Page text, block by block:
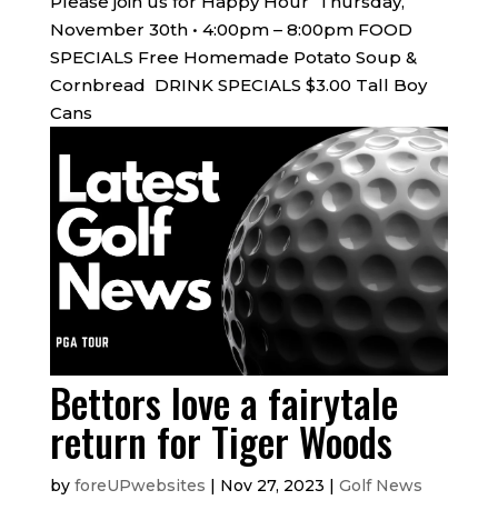
November 30th • 4:00pm – 8:00pm FOOD
SPECIALS Free Homemade Potato Soup &
Cornbread DRINK SPECIALS $3.00 Tall Boy
Cans
Bettors love a fairytale
return for Tiger Woods
by foreUPwebsites | Nov 27, 2023 | Golf News